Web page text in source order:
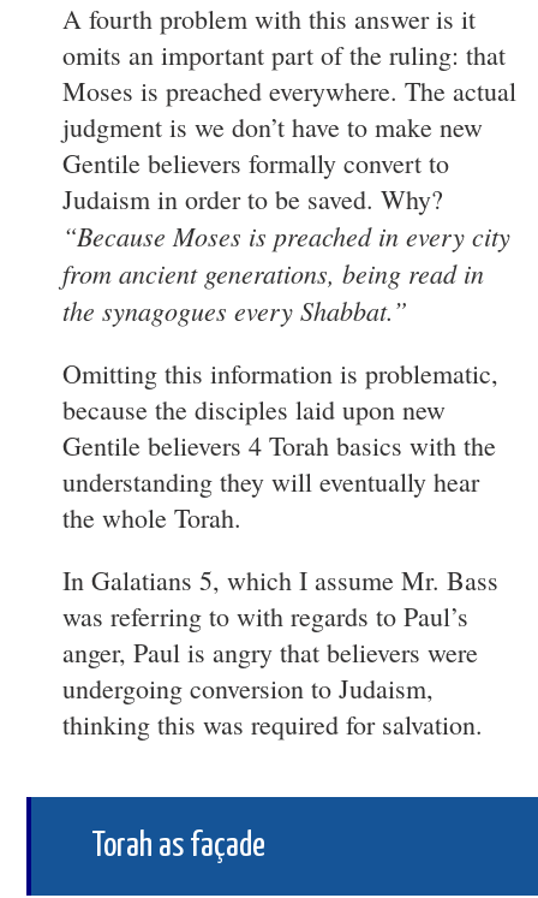
A fourth problem with this answer is it
omits an important part of the ruling: that
Moses is preached everywhere. The actual
judgment is we don’t have to make new
Gentile believers formally convert to
Judaism in order to be saved. Why?
“Because Moses is preached in every city
from ancient generations, being read in
the synagogues every Shabbat.”
Omitting this information is problematic,
because the disciples laid upon new
Gentile believers 4 Torah basics with the
understanding they will eventually hear
the whole Torah.
In Galatians 5, which I assume Mr. Bass
was referring to with regards to Paul’s
anger, Paul is angry that believers were
undergoing conversion to Judaism,
thinking this was required for salvation.
Torah as façade